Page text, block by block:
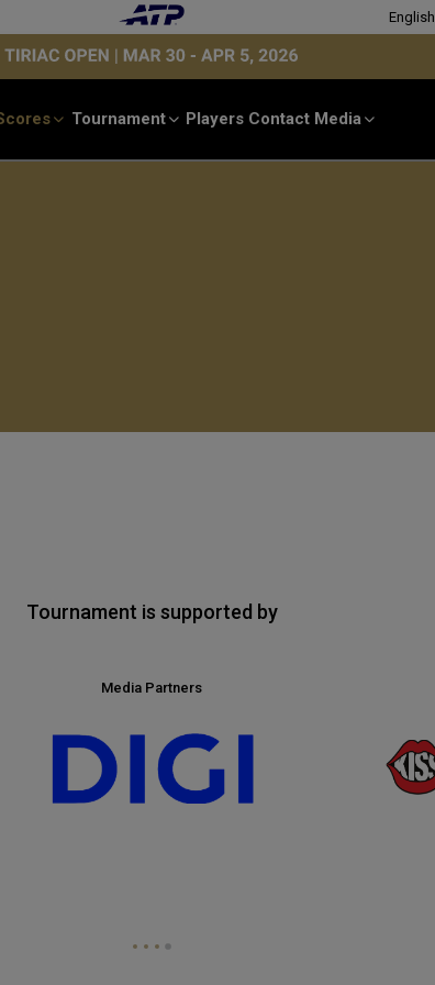
English
Tournament Players Contact Media
Tournament is supported by
Media Partners